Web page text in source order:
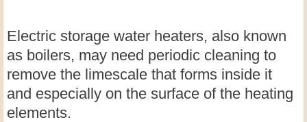
Electric storage water heaters, also known
as boilers, may need periodic cleaning to
remove the limescale that forms inside it
and especially on the surface of the heating
elements.